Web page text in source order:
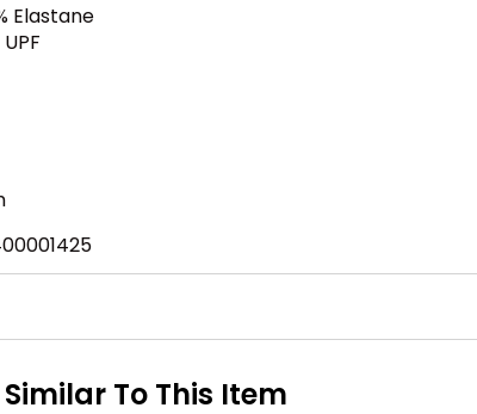
Elastane
To This Item